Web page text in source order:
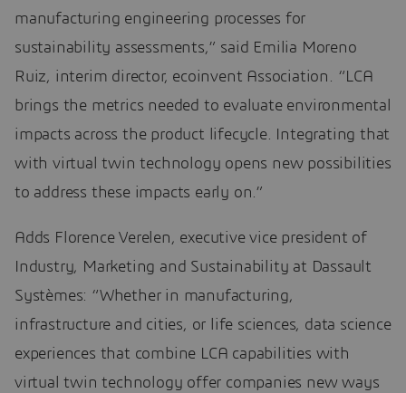
manufacturing engineering processes for
sustainability assessments,” said Emilia Moreno
Ruiz, interim director, ecoinvent Association. “LCA
brings the metrics needed to evaluate environmental
impacts across the product lifecycle. Integrating that
with virtual twin technology opens new possibilities
to address these impacts early on.”
Adds Florence Verelen, executive vice president of
Industry, Marketing and Sustainability at Dassault
Systèmes: “Whether in manufacturing,
infrastructure and cities, or life sciences, data science
experiences that combine LCA capabilities with
virtual twin technology offer companies new ways